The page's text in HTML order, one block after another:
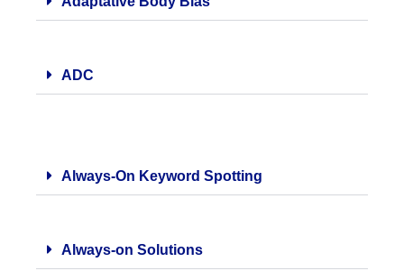
ADC
Always-On Keyword Spotting
Always-on Solutions